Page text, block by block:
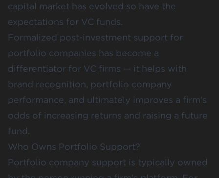
capital market has evolved so have the
expectations for VC funds.
Formalized post-investment support for
portfolio companies has become a
differentiator for VC firms — it helps with
brand recognition, portfolio company
performance, and ultimately improves a firm's
odds of increasing returns and raising a future
fund.
Who Owns Portfolio Support?
Portfolio company support is typically owned